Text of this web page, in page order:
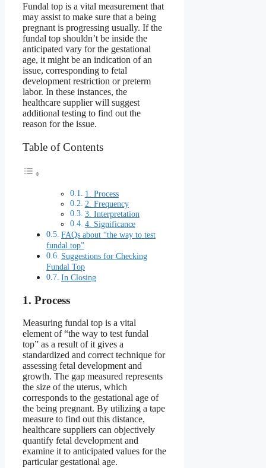
Fundal top is a vital measurement that
may assist to make sure that a being
pregnant is progressing usually. If the
fundal top shouldn’t be inside the
anticipated vary for the gestational
age, it might be an indication of an
issue, corresponding to fetal
development restriction or preterm
labor. In these instances, the
healthcare supplier will suggest
additional testing to find out the
reason for the issue.
Table of Contents
1. Process
2. Frequency
3. Interpretation
4. Significance
FAQs about “the way to test
fundal top”
Suggestions for Checking
Fundal Top
In Closing
1. Process
Measuring fundal top is a vital
element of “the way to test fundal
top” as a result of it gives a
standardized and correct technique for
assessing fetal development and
growth. The gap measured represents
the size of the uterus, which
corresponds to the gestational age of
the being pregnant. By utilizing a tape
measure to find out this distance,
healthcare suppliers can objectively
quantify fetal development and
examine it to anticipated values for the
particular gestational age.